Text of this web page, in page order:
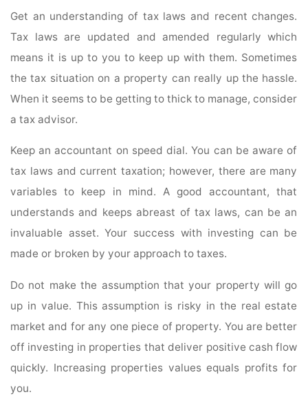
Get an understanding of tax laws and recent changes.
Tax laws are updated and amended regularly which
means it is up to you to keep up with them. Sometimes
the tax situation on a property can really up the hassle.
When it seems to be getting to thick to manage, consider
a tax advisor.
Keep an accountant on speed dial. You can be aware of
tax laws and current taxation; however, there are many
variables to keep in mind. A good accountant, that
understands and keeps abreast of tax laws, can be an
invaluable asset. Your success with investing can be
made or broken by your approach to taxes.
Do not make the assumption that your property will go
up in value. This assumption is risky in the real estate
market and for any one piece of property. You are better
off investing in properties that deliver positive cash flow
quickly. Increasing properties values equals profits for
you.